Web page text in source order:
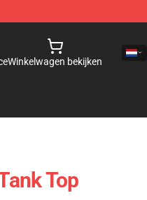
Winkelwagen bekijken
Top